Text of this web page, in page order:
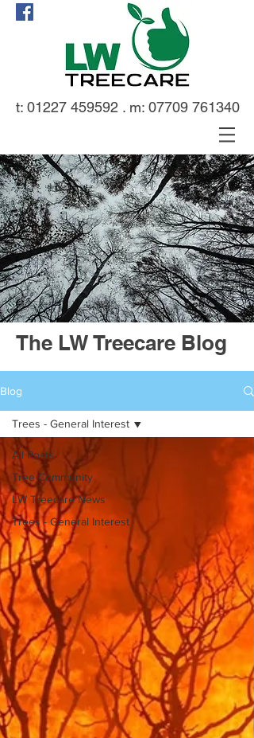
t: 01227 459592 . m: 07709 761340
Blog
All Posts
Tree Community
LW Treecare News
Trees - General Interest
Trees - General Interest
The LW Treecare Blog